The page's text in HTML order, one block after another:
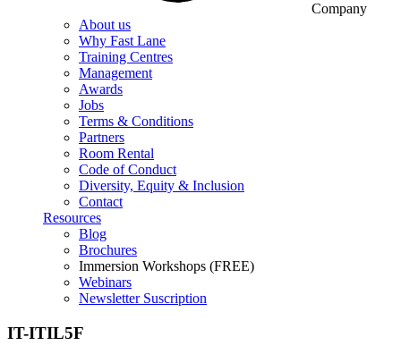
Company
About us
Why Fast Lane
Training Centres
Management
Awards
Jobs
Terms & Conditions
Partners
Room Rental
Code of Conduct
Diversity, Equity & Inclusion
Contact
Resources
Blog
Brochures
Immersion Workshops (FREE)
Webinars
Newsletter Suscription
IT-ITIL5F